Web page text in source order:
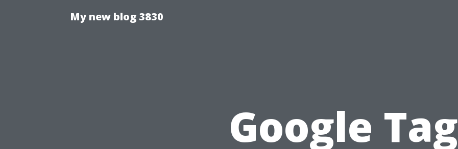
My new blog 3830
Google Tag